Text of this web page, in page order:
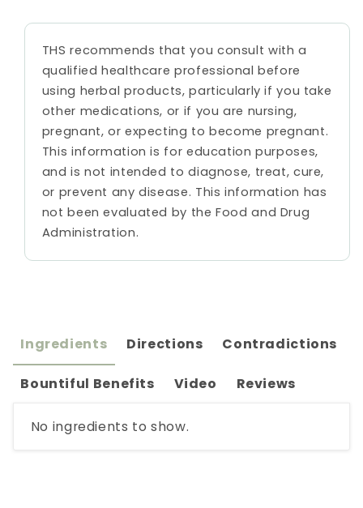
THS recommends that you consult with a
qualified healthcare professional before
using herbal products, particularly if you take
other medications, or if you are nursing,
pregnant, or expecting to become pregnant.
This information is for education purposes,
and is not intended to diagnose, treat, cure,
or prevent any disease. This information has
not been evaluated by the Food and Drug
Administration.
Ingredients Directions Contradictions
Bountiful Benefits Video Reviews
No ingredients to show.